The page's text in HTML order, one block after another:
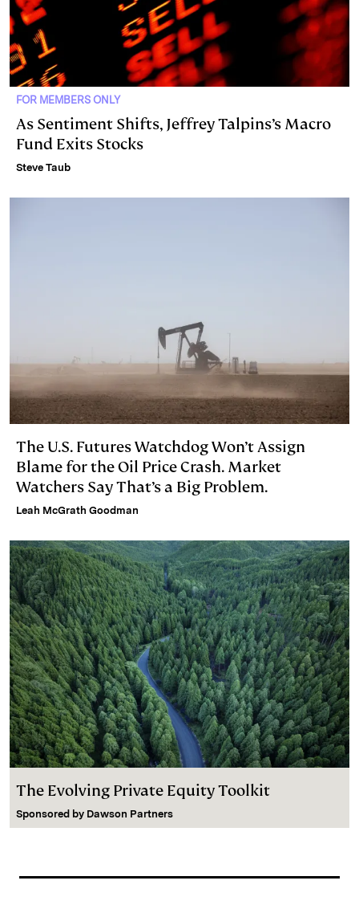
FOR MEMBERS ONLY
As Sentiment Shifts, Jeffrey Talpins’s Macro
Fund Exits Stocks
Steve Taub
The U.S. Futures Watchdog Won’t Assign
Blame for the Oil Price Crash. Market
Watchers Say That’s a Big Problem.
Leah McGrath Goodman
The Evolving Private Equity Toolkit
Sponsored by Dawson Partners